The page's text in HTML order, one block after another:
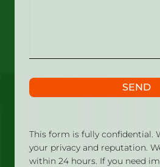
This form is fully confidential.
your privacy and reputation.
within 24 hours. If you need
SEND